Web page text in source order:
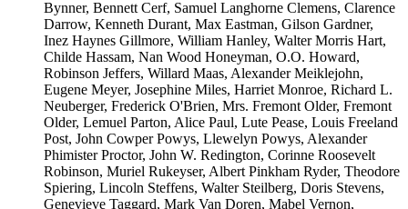
Bynner, Bennett Cerf, Samuel Langhorne Clemens, Clarence
Darrow, Kenneth Durant, Max Eastman, Gilson Gardner,
Inez Haynes Gillmore, William Hanley, Walter Morris Hart,
Childe Hassam, Nan Wood Honeyman, O.O. Howard,
Robinson Jeffers, Willard Maas, Alexander Meiklejohn,
Eugene Meyer, Josephine Miles, Harriet Monroe, Richard L.
Neuberger, Frederick O'Brien, Mrs. Fremont Older, Fremont
Older, Lemuel Parton, Alice Paul, Lute Pease, Louis Freeland
Post, John Cowper Powys, Llewelyn Powys, Alexander
Phimister Proctor, John W. Redington, Corinne Roosevelt
Robinson, Muriel Rukeyser, Albert Pinkham Ryder, Theodore
Spiering, Lincoln Steffens, Walter Steilberg, Doris Stevens,
Genevieve Taggard, Mark Van Doren, Mabel Vernon,